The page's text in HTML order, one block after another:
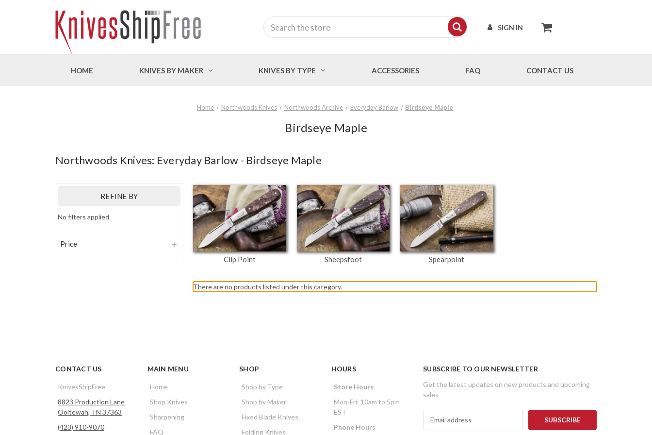
SIGN IN
Search
HOME KNIVES BY MAKER KNIVES BY TYPE ACCESSORIES FAQ CONTACT US
Home Northwoods Knives Northwoods Archive Everyday Barlow Birdseye Maple
Birdseye Maple
Northwoods Knives: Everyday Barlow - Birdseye Maple
REFINE BY
No filters applied
Price
Clip Point
Sheepsfoot Spearpoint
There are no products listed under this category.
CONTACT US
KnivesShipFree
8823 Production Lane
Ooltewah, TN 37363
(423) 910-9070
MAIN MENU
Home
Shop Knives
Sharpening
FAQ
SHOP
Shop by Type
Shop by Maker
Fixed Blade Knives
Folding Knives
HOURS
Store Hours
Mon-Fri: 10am to 5pm
EST
Phone Hours
SUBSCRIBE TO OUR NEWSLETTER
Get the latest updates on new products and upcoming
sales